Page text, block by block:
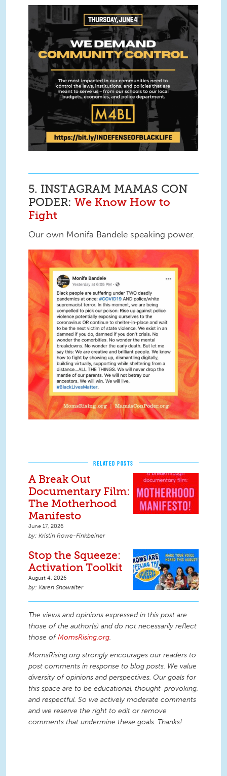
Screen Shot 2020-06-05 at 2.34.35
PM.png
5. INSTAGRAM MAMAS CON
PODER: We Know How to
Fight
Our own Monifa Bandele speaking power.
Screen Shot 2020-06-05 at 2.36.31
PM.png
RELATED POSTS
A Break Out
Documentary Film:
The Motherhood
Manifesto
June 17, 2026
Kristin Rowe-Finkbeiner
Stop the Squeeze:
Activation Toolkit
August 4, 2026
Karen Showalter
The views and opinions expressed in this post are
those of the author(s) and do not necessarily reflect
those ofMomsRising.org.
MomsRising.org strongly encourages our readers to
post comments in response to blog posts. We value
diversity of opinions and perspectives. Our goals for
this space are to be educational, thought-provoking,
and respectful. So we actively moderate comments
and we reserve the right to edit or remove
comments that undermine these goals. Thanks!